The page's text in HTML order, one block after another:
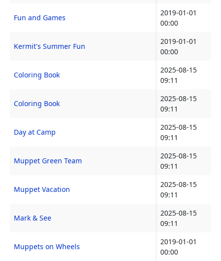
Fun and Games
2019-01-01
00:00
Kermit's Summer Fun
2019-01-01
00:00
Coloring Book
2025-08-15
09:11
Coloring Book
2025-08-15
09:11
Day at Camp
2025-08-15
09:11
Muppet Green Team
2025-08-15
09:11
Muppet Vacation
2025-08-15
09:11
Mark & See
2025-08-15
09:11
Muppets on Wheels
2019-01-01
00:00